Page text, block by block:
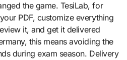
the game. TesiLab, for
PDF, customize everything
it, and get it delivered
this means avoiding the
during exam season. Delivery